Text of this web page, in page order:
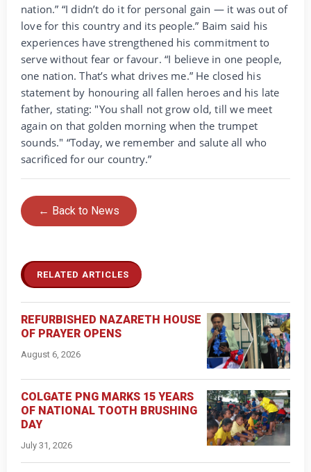
nation.” “I didn’t do it for personal gain — it was out of
love for this country and its people.” Baim said his
experiences have strengthened his commitment to
serve without fear or favour. “I believe in one people,
one nation. That’s what drives me.” He closed his
statement by honouring all fallen heroes and his late
father, stating: "You shall not grow old, till we meet
again on that golden morning when the trumpet
sounds." “Today, we remember and salute all who
sacrificed for our country.”
← Back to News
RELATED ARTICLES
REFURBISHED NAZARETH HOUSE
OF PRAYER OPENS
August 6, 2026
COLGATE PNG MARKS 15 YEARS
OF NATIONAL TOOTH BRUSHING
DAY
July 31, 2026